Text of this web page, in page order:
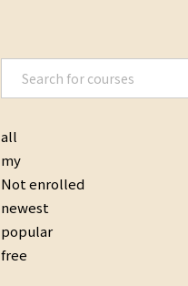
all
my
Not enrolled
newest
popular
free